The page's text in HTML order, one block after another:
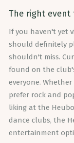
The right event
If you haven't yet
should definitely
shouldn't miss.
found on the
everyone.
prefer rock and
liking at the
dance clubs, the
entertainment